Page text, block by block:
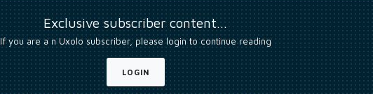
Exclusive subscriber content…
If you are a n Uxolo subscriber, please login to continue reading
LOGIN